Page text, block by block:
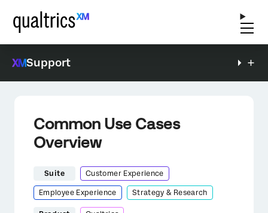
Support
Common Use Cases
Overview
Suite Customer Experience
Employee Experience Strategy & Research